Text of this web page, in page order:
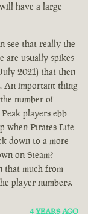
have a large
see that really the
are usually spikes
2021) that then
An important thing
number of
players ebb
when Pirates Life
down to a more
on Steam?
that much from
player numbers.
4 YEARS AGO